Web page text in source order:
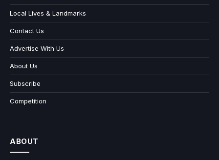
Local Lives & Landmarks
Contact Us
Advertise With Us
About Us
Subscribe
Competition
ABOUT